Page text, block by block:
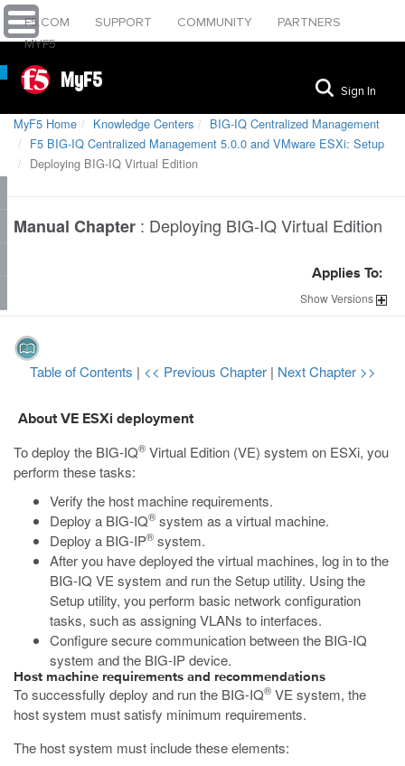
F5.COM SUPPORT COMMUNITY
PARTNERS
MYF5
MyF5 Sign In
MyF5 Home Knowledge Centers
BIG-IQ Centralized Management
F5 BIG-IQ Centralized Management 5.0.0 and VMware ESXi: Setup
Deploying BIG-IQ Virtual Edition
Manual Chapter : Deploying BIG-IQ Virtual Edition
Applies To:
ShowVersions
Table of Contents | << Previous Chapter | Next Chapter >>
About VE ESXi deployment
To deploy the BIG-IQ® Virtual Edition (VE) system on ESXi, you
perform these tasks:
Verify the host machine requirements.
Deploy a BIG-IQ® system as a virtual machine.
Deploy a BIG-IP® system.
After you have deployed the virtual machines, log in to the
BIG-IQ VE system and run the Setup utility. Using the
Setup utility, you perform basic network configuration
tasks, such as assigning VLANs to interfaces.
Configure secure communication between the BIG-IQ
system and the BIG-IP device.
Host machine requirements and recommendations
To successfully deploy and run the BIG-IQ® VE system, the
host system must satisfy minimum requirements.
The host system must include these elements: